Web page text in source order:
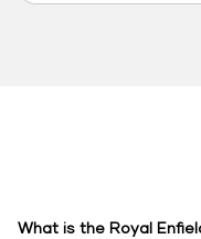
What is the Royal